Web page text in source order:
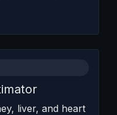
liver, and heart